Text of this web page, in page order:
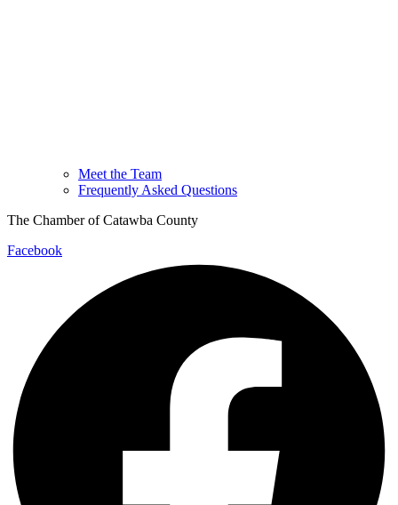
Meet the Team
Frequently Asked Questions
The Chamber of Catawba County
Facebook